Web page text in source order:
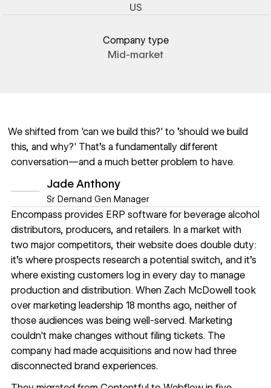
US
Company type
Mid-market
We shifted from 'can we build this?' to 'should we build
this, and why?' That's a fundamentally different
conversation—and a much better problem to have.
Jade Anthony
Sr Demand Gen Manager
Encompass provides ERP software for beverage alcohol
distributors, producers, and retailers. In a market with
two major competitors, their website does double duty:
it's where prospects research a potential switch, and it's
where existing customers log in every day to manage
production and distribution. When Zach McDowell took
over marketing leadership 18 months ago, neither of
those audiences was being well-served. Marketing
couldn't make changes without filing tickets. The
company had made acquisitions and now had three
disconnected brand experiences.